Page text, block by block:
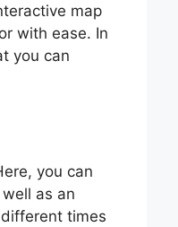
map
with ease. In
you can
you can
as an
times